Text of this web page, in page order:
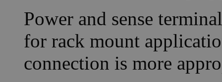
Power and sense
for rack mount
connection is more